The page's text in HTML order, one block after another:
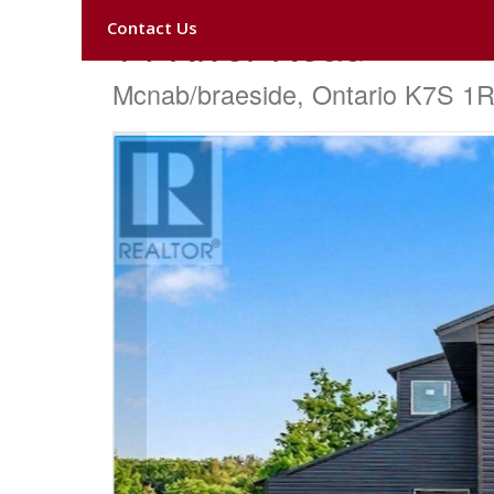
Contact Us
14 River Road
Mcnab/braeside, Ontario K7S